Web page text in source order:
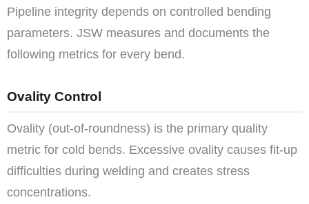
Pipeline integrity depends on controlled bending
parameters. JSW measures and documents the
following metrics for every bend.
Ovality Control
Ovality (out-of-roundness) is the primary quality
metric for cold bends. Excessive ovality causes fit-up
difficulties during welding and creates stress
concentrations.